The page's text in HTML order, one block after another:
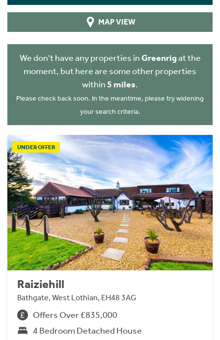
MAP VIEW
We don't have any properties inGreenrigat the
moment, but here are some other properties
within5 miles.
Please check back soon. In the meantime, please try widening
your search criteria.
UNDER OFFER
Raiziehill
Bathgate, West Lothian, EH48 3AG
Offers Over £835,000
4 Bedroom Detached House